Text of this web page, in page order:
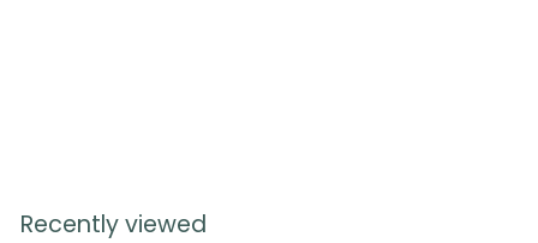
Recently viewed